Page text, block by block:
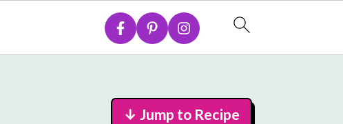
↓ Jump to Recipe